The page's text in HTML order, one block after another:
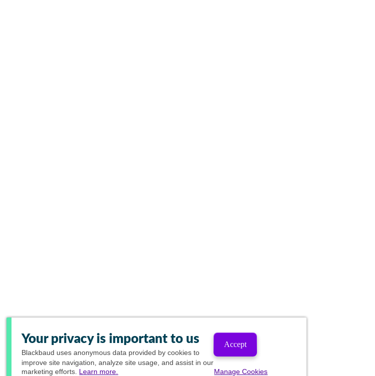
Your privacy is important to us
Blackbaud uses anonymous data provided by cookies to
improve site navigation, analyze site usage, and assist in our
marketing efforts. Learn more.
Accept
Manage Cookies